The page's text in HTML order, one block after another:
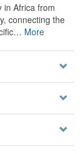
in Africa from
connecting the
… More